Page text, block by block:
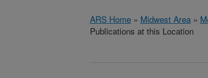
ARS Home » Midwest Area »
Publications at this Location